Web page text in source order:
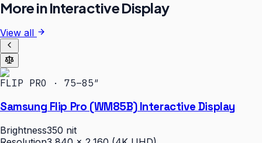
More inInteractive Display
View all
FLIP PRO · 75–85″
Samsung Flip Pro (WM85B) Interactive Display
Brightness350 nit